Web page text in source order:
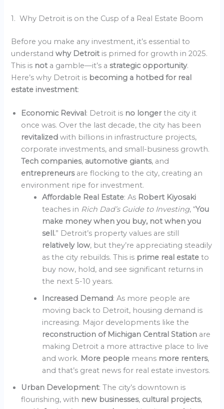
1. Why Detroit is on the Cusp of a Real Estate Boom
Before you make any investment, it’s essential to
understandwhy Detroit is primed for growth in 2025.
This is not a gamble—it’s astrategic opportunity.
Here’s why Detroit is becoming a hotbed for real
estate investment:
Economic Revival : Detroit is no longerthe city it
once was. Over the last decade, the city has been
revitalizedwith billions in infrastructure projects,
corporate investments, and small-business growth.
Tech companies, automotive giants, and
entrepreneurs are flocking to the city, creating an
environment ripe for investment.
Affordable Real Estate: As Robert Kiyosaki
teaches in Rich Dad’s Guide to Investing, “You
make money when you buy, not when you
sell.” Detroit’s property values are still
relatively low, but they’re appreciating steadily
as the city rebuilds. This is prime real estateto
buy now, hold, and see significant returns in
the next 5-10 years.
Increased Demand: As more people are
moving back to Detroit, housing demand is
increasing. Major developments like the
reconstruction of Michigan Central Station are
making Detroit a more attractive place to live
and work. More people means more renters,
and that’s great news for real estate investors.
Urban Development: The city’s downtown is
flourishing, with new businesses, cultural projects,